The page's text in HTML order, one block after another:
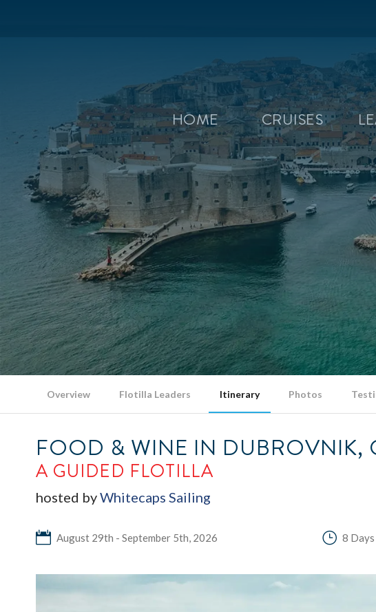
HOME CRUISES
Overview Flotilla Leaders Itinerary Photos
FOOD & WINE IN DUBROVNIK,
A GUIDED FLOTILLA
hosted byWhitecaps Sailing
August 29th - September 5th, 2026 8